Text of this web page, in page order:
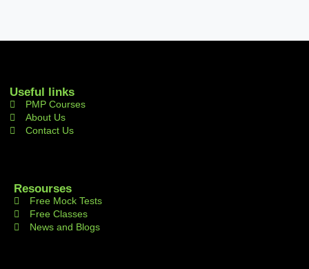
Useful links
PMP Courses
About Us
Contact Us
Resourses
Free Mock Tests
Free Classes
News and Blogs